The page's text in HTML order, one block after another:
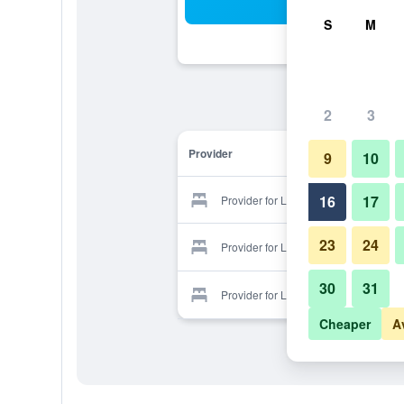
Provider
Provider for Lily Hotel
Provider for Lily Hotel
Provider for Lily Hotel
S M
2 3
9 10
16 17
23 24
30 31
Cheaper